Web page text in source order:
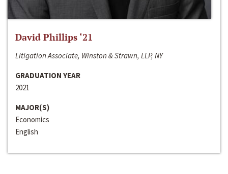
David Phillips ‘21
Litigation Associate, Winston & Strawn, LLP, NY
GRADUATION YEAR
2021
MAJOR(S)
Economics
English